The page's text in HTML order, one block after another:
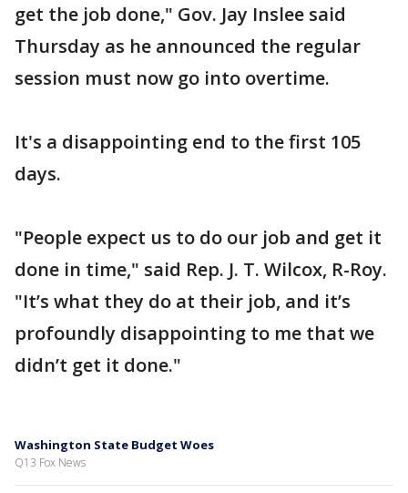
get the job done," Gov. Jay Inslee said
Thursday as he announced the regular
session must now go into overtime.
It's a disappointing end to the first 105
days.
"People expect us to do our job and get it
done in time," said Rep. J. T. Wilcox, R-Roy.
"It’s what they do at their job, and it’s
profoundly disappointing to me that we
didn’t get it done."
Washington State Budget Woes
Q13 Fox News